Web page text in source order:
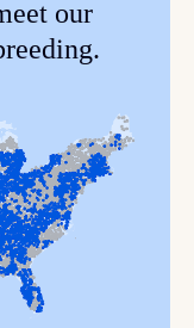
our